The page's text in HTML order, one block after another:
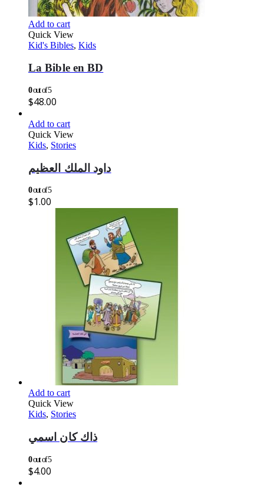
Add to cart
Quick View
Kid's Bibles, Kids
La Bible en BD
0out of 5
$48.00
Add to cart
Quick View
Kids, Stories
داود الملك العظيم
0out of 5
$1.00
Add to cart
Quick View
Kids, Stories
ذاك كان اسمي
0out of 5
$4.00